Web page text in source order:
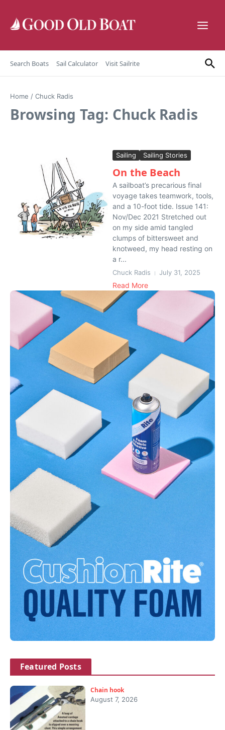
Search Boats Sail Calculator Visit Sailrite
Home / Chuck Radis
Browsing Tag: Chuck Radis
Sailing Sailing Stories
On the Beach
A sailboat’s precarious final
voyage takes teamwork, tools,
and a 10-foot tide. Issue 141:
Nov/Dec 2021 Stretched out
on my side amid tangled
clumps of bittersweet and
knotweed, my head resting on
a r...
Chuck Radis July 31, 2025
Read More
Featured Posts
Chain hook
August 7, 2026